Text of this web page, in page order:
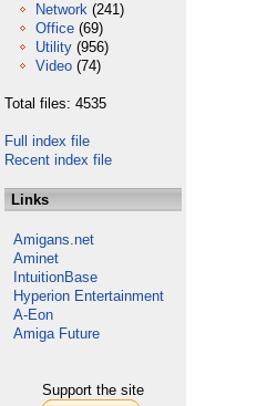
Network (241)
Office (69)
Utility (956)
Video (74)
Total files: 4535
Full index file
Recent index file
Links
Amigans.net
Aminet
IntuitionBase
Hyperion Entertainment
A-Eon
Amiga Future
Support the site